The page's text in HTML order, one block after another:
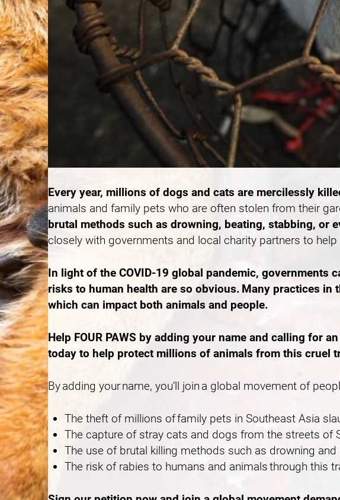
Every year, millions of dogs and cats are mercilessly
animals and family pets who are often stolen from their
brutal methods such as drowning, beating, stabbing, or
closely with governments and local charity partners to
In light of the COVID-19 global pandemic, governments
risks to human health are so obvious. Many practices in
which can impact both animals and people.
Help FOUR PAWS by adding your name and calling for
today to help protect millions of animals from this cruel
By adding your name, you’ll join a global movement of
The theft of millions of family pets in Southeast Asia
The capture of stray cats and dogs from the streets of
The use of brutal killing methods such as drowning and
The risk of rabies to humans and animals through this